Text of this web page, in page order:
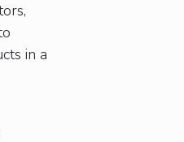
in a